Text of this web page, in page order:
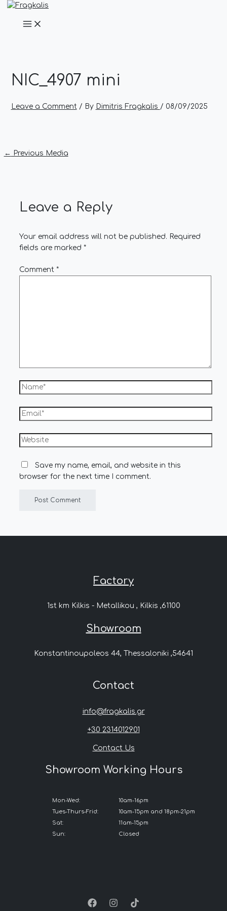
Skip
content
Main
Menu
NIC_4907 mini
Leave a Comment / By Dimitris Fragkalis / 08/09/2025
Post
← Previous Media
Leave a Reply
Your email address will not be published. Required
fields are marked *
Comment *
Name*
Email*
Website
Save my name, email, and website in this
browser for the next time I comment.
Factory
1st km Kilkis - Metallikou , Kilkis ,61100
Showroom
Konstantinoupoleos 44, Thessaloniki ,54641
Contact
info@fragkalis.gr
+30 2314012901
Contact Us
Showroom Working Hours
Mon-Wed:
Tues-Thurs-Frid:
Sat:
Sun:
10am-16pm
10am-15pm and 18pm-21pm
11am-15pm
Closed